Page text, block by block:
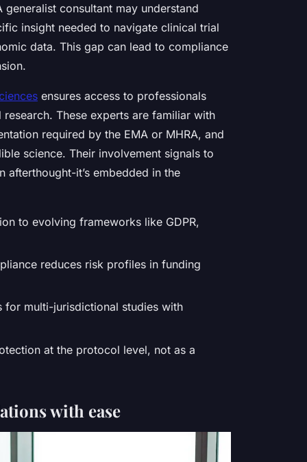
consultant may understand
insight needed to navigate clinical trial
data. This gap can lead to compliance
ensures access to professionals
These experts are familiar with
required by the EMA or MHRA, and
science. Their involvement signals to
afterthought-it’s embedded in the
to evolving frameworks like GDPR,
reduces risk profiles in funding
for multi-jurisdictional studies with
at the protocol level, not as a
with ease